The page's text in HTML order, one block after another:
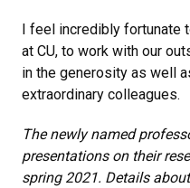
I feel incredibly fortunate
at CU, to work with our
in the generosity as well
extraordinary colleagues.
The newly named
presentations on their
spring 2021. Details